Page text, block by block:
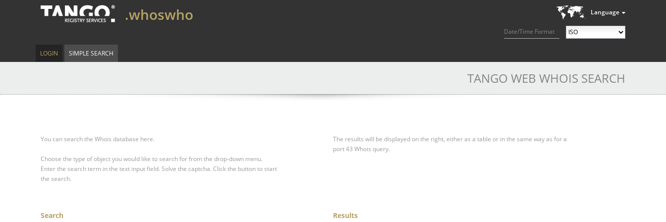
Language
Date/Time Format
.whoswho
LOGIN SIMPLE SEARCH
TANGO WEB WHOIS SEARCH
You can search the Whois database here.
Choose the type of object you would like to search for from the drop-down menu.
Enter the search term in the text input field. Solve the captcha. Click the button to start
the search.
The results will be displayed on the right, either as a table or in the same way as for a
port 43 Whois query.
Search Results